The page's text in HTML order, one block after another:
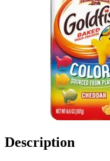
Description